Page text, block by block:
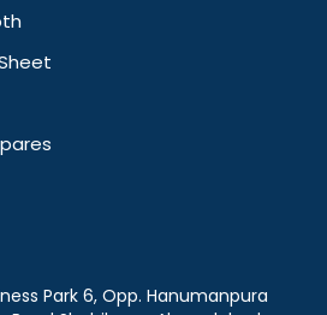
Park 6, Opp. Hanumanpura